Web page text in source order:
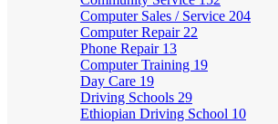
Computer Sales / Service 204
Computer Repair 22
Phone Repair 13
Computer Training 19
Day Care 19
Driving Schools 29
Ethiopian Driving School 10